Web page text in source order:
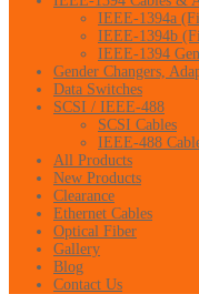
IEEE-1394a
IEEE-1394b
IEEE-1394
Gender Changers,
Data Switches
SCSI / IEEE-488
SCSI Cables
IEEE-488
All Products
New Products
Clearance
Ethernet Cables
Optical Fiber
Gallery
Blog
Contact Us